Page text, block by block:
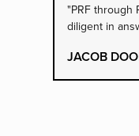
"PRF through
diligent in
JACOB